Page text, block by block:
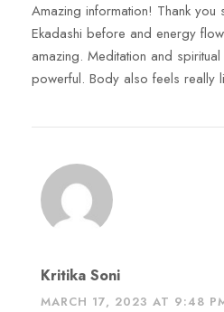
Amazing information! Thank you
Ekadashi before and energy
amazing. Meditation and
powerful. Body also feels really
Kritika Soni
MARCH 17, 2023 AT 9:48